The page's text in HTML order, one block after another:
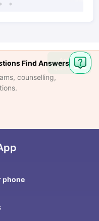
Find Answers
counselling,
phone
Ask
Question